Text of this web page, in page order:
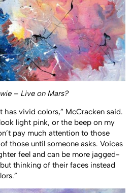
– Live on Mars?
has vivid colors,” McCracken said.
light pink, or the beep on my
pay much attention to those
those until someone asks. Voices
feel and can be more jagged-
thinking of their faces instead